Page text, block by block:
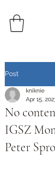
Post
No
IGSZ
Peter
kniknie
Apr 15,